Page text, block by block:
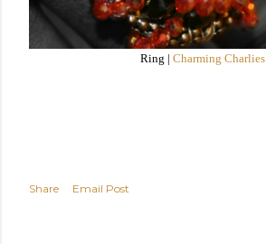
Ring | Charming Charlies
Share Email Post